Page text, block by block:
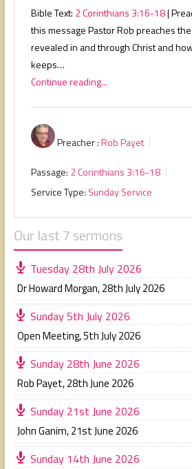
Bible Text: 2 Corinthians 3:16-18|
this message Pastor Rob preaches
revealed in and through Christ and
keeps…
Continue reading...
Preacher :Rob Payet
Passage: 2 Corinthians 3:16-18
Service Type: Sunday Service
Our last 7 sermons
Tuesday 28th July 2026
Dr Howard Morgan,28th July 2026
Sunday 5th July 2026
Open Meeting,5th July 2026
Sunday 28th June 2026
Rob Payet,28th June 2026
Sunday 21st June 2026
John Ganim,21st June 2026
Sunday 14th June 2026